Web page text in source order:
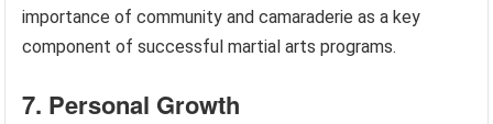
importance of community and camaraderie as a key
component of successful martial arts programs.
7. Personal Growth